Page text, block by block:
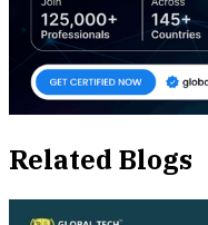
Related Blogs